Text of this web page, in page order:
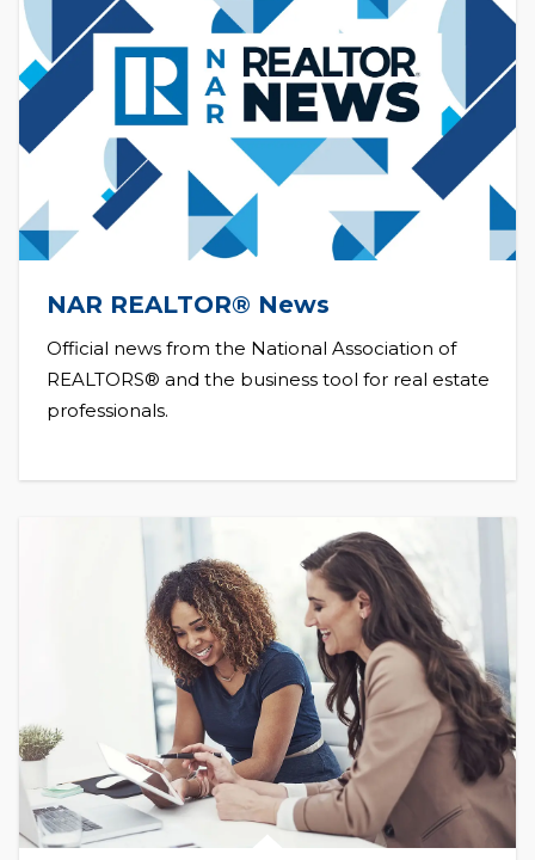
NAR REALTOR® News
Official news from the National Association of
REALTORS® and the business tool for real estate
professionals.